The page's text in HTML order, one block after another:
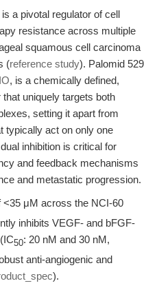
a pivotal regulator of cell
resistance across multiple
squamous cell carcinoma
(reference study). Palomid 529
, is a chemically defined,
uniquely targets both
setting it apart from
typically act on only one
inhibition is critical for
and feedback mechanisms
and metastatic progression.
<35 μM across the NCI-60
inhibits VEGF- and bFGF-
50: 20 nM and 30 nM,
anti-angiogenic and
).